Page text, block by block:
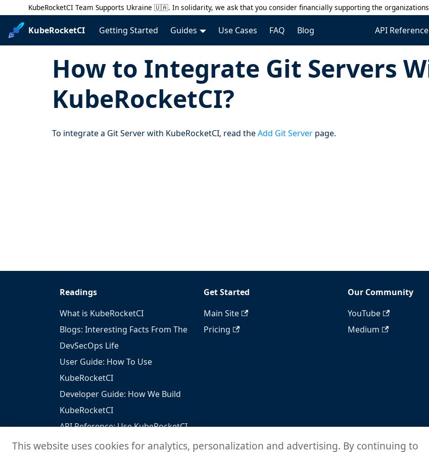
KubeRocketCI Team Supports Ukraine 🇺🇦. In solidarity, we ask that you consider financially supporting the
KubeRocketCI Getting Started Guides Use Cases FAQ Blog API Reference
How to Integrate Git Servers
KubeRocketCI?
To integrate a Git Server with KubeRocketCI, read theAdd Git Server page.
Readings
What is KubeRocketCI
Blogs: Interesting Facts From The
DevSecOps Life
User Guide: How To Use
KubeRocketCI
Developer Guide: How We Build
KubeRocketCI
API Reference: Use KubeRocketCI
To Build Your Solutions
Get Started
Main Site
Pricing
Our Community
YouTube
Medium
This website uses cookies for analytics, personalization and advertising. By continuing to